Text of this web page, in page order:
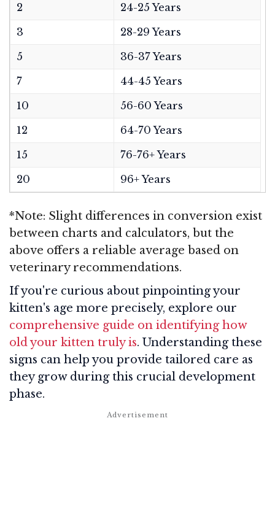
2
24-25 Years
3
28-29 Years
5
36-37 Years
7
44-45 Years
10
56-60 Years
12
64-70 Years
15
76-76+ Years
20
96+ Years
*Note: Slight differences in conversion exist
between charts and calculators, but the
above offers a reliable average based on
veterinary recommendations.
If you're curious about pinpointing your
kitten's age more precisely, explore our
comprehensive guide on identifying how
old your kitten truly is. Understanding these
signs can help you provide tailored care as
they grow during this crucial development
phase.